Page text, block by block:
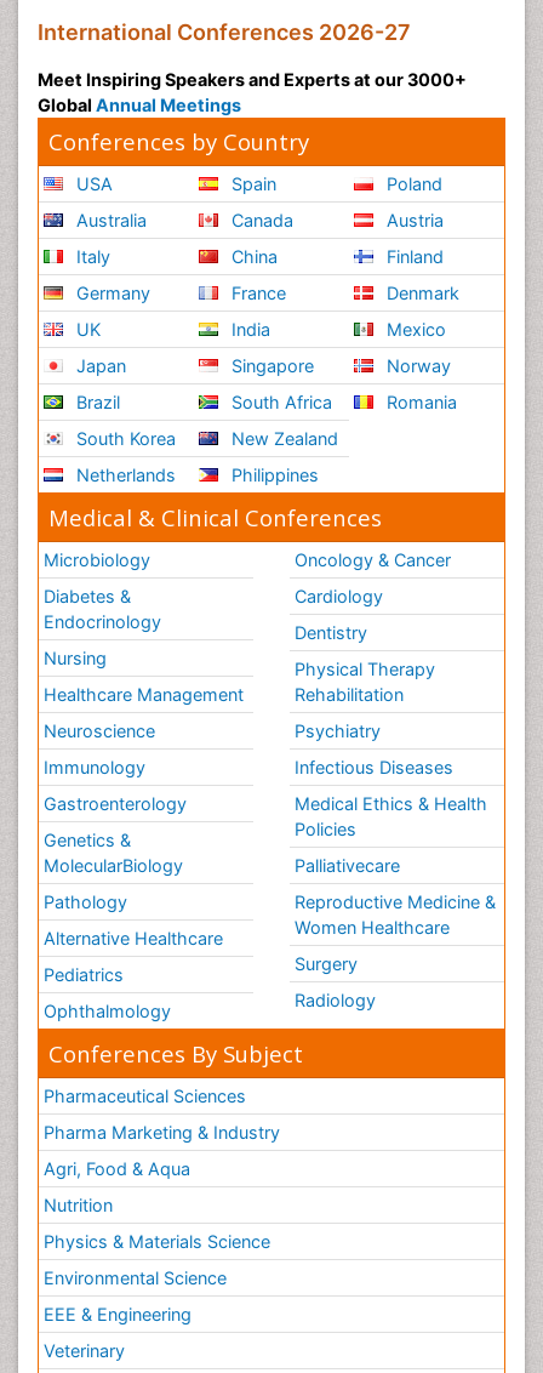
International Conferences 2026-27
Meet Inspiring Speakers and Experts at our 3000+
Global Annual Meetings
Conferences by Country
USA
Australia
Italy
Germany
UK
Japan
Brazil
South Korea
Netherlands
Spain
Canada
China
France
India
Singapore
South Africa
New Zealand
Philippines
Poland
Austria
Finland
Denmark
Mexico
Norway
Romania
Medical & Clinical Conferences
Microbiology
Diabetes &
Endocrinology
Nursing
Healthcare Management
Neuroscience
Immunology
Gastroenterology
Genetics &
MolecularBiology
Pathology
Alternative Healthcare
Pediatrics
Ophthalmology
Oncology & Cancer
Cardiology
Dentistry
Physical Therapy
Rehabilitation
Psychiatry
Infectious Diseases
Medical Ethics & Health
Policies
Palliativecare
Reproductive Medicine &
Women Healthcare
Surgery
Radiology
Conferences By Subject
Pharmaceutical Sciences
Pharma Marketing & Industry
Agri, Food & Aqua
Nutrition
Physics & Materials Science
Environmental Science
EEE & Engineering
Veterinary